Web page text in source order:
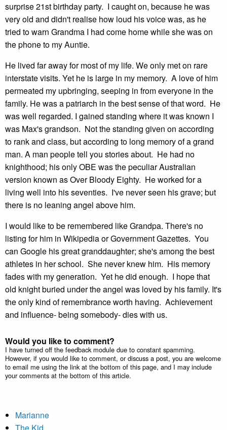
surprise 21st birthday party. I caught on, because he was
very old and didn't realise how loud his voice was, as he
tried to warn Grandma I had come home while she was on
the phone to my Auntie.
He lived far away for most of my life. We only met on rare
interstate visits. Yet he is large in my memory. A love of him
permeated my upbringing, seeping in from everyone in the
family. He was a patriarch in the best sense of that word. He
was well regarded. I gained standing where it was known I
was Max's grandson. Not the standing given on according
to rank and class, but according to long memory of a grand
man. A man people tell you stories about. He had no
knighthood; his only OBE was the peculiar Australian
version known as Over Bloody Eighty. He worked for a
living well into his seventies. I've never seen his grave; but
there is no leaning angel above him.
I would like to be remembered like Grandpa. There's no
listing for him in Wikipedia or Government Gazettes. You
can Google his great granddaughter; she's among the best
athletes in her school. She never knew him. His memory
fades with my generation. Yet he did enough. I hope that
old knight buried under the angel was loved by his family. It's
the only kind of remembrance worth having. Achievement
and influence- being somebody- dies with us.
Would you like to comment?
I have turned off the feedback module due to constant spamming.
However, if you would like to comment, or discuss a post, you are welcome
to email me using the link at the bottom of this page, and I may include
your comments at the bottom of this article.
Marianne